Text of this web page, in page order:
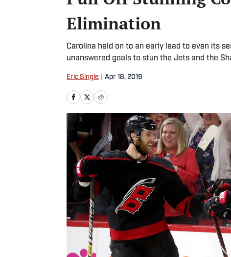
Elimination
Carolina held on to an early lead to even its
unanswered goals to stun the Jets and the
Eric Single Apr 18, 2019